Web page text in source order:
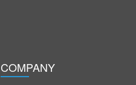
COMPANY